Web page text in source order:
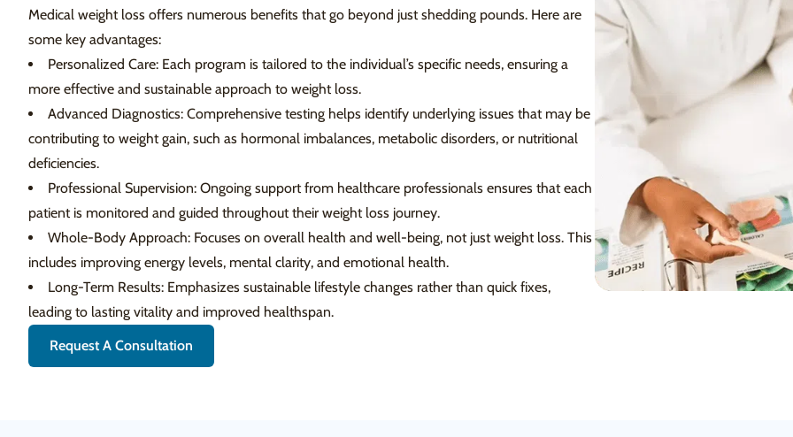
Medical weight loss offers numerous benefits that go beyond just shedding pounds. Here are
some key advantages:
Personalized Care: Each program is tailored to the individual’s specific needs, ensuring a
more effective and sustainable approach to weight loss.
Advanced Diagnostics: Comprehensive testing helps identify underlying issues that may be
contributing to weight gain, such as hormonal imbalances, metabolic disorders, or nutritional
deficiencies.
Professional Supervision: Ongoing support from healthcare professionals ensures that each
patient is monitored and guided throughout their weight loss journey.
Whole-Body Approach: Focuses on overall health and well-being, not just weight loss. This
includes improving energy levels, mental clarity, and emotional health.
Long-Term Results: Emphasizes sustainable lifestyle changes rather than quick fixes,
leading to lasting vitality and improved healthspan.
Request A Consultation